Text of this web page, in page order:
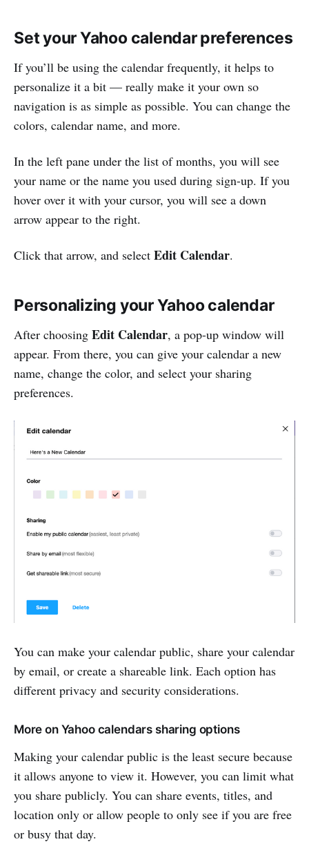
Set your Yahoo calendar preferences
If you’ll be using the calendar frequently, it helps to
personalize it a bit — really make it your own so
navigation is as simple as possible. You can change the
colors, calendar name, and more.
In the left pane under the list of months, you will see
your name or the name you used during sign-up. If you
hover over it with your cursor, you will see a down
arrow appear to the right.
Click that arrow, and select Edit Calendar.
Personalizing your Yahoo calendar
After choosing Edit Calendar, a pop-up window will
appear. From there, you can give your calendar a new
name, change the color, and select your sharing
preferences.
You can make your calendar public, share your calendar
by email, or create a shareable link. Each option has
different privacy and security considerations.
More on Yahoo calendars sharing options
Making your calendar public is the least secure because
it allows anyone to view it. However, you can limit what
you share publicly. You can share events, titles, and
location only or allow people to only see if you are free
or busy that day.